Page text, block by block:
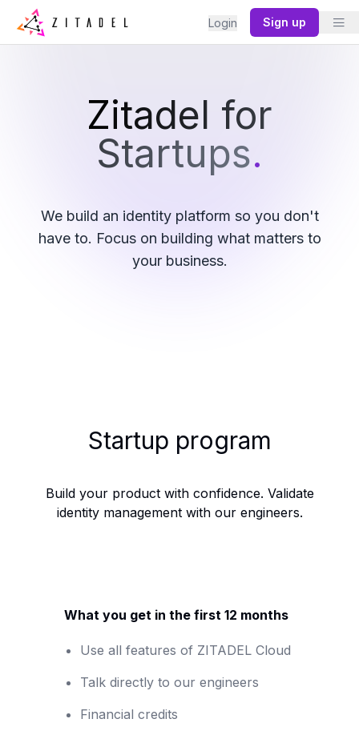
Login Sign up
Zitadel for
Startups.
We build an identity platform so you don't
have to. Focus on building what matters to
your business.
Startup program
Build your product with confidence. Validate
identity management with our engineers.
What you get in the first 12 months
Use all features of ZITADEL Cloud
Talk directly to our engineers
Financial credits